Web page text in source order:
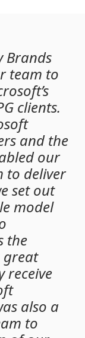
Brands
team to
clients.
and the
our
to deliver
set out
model
the
great
receive
also a
to